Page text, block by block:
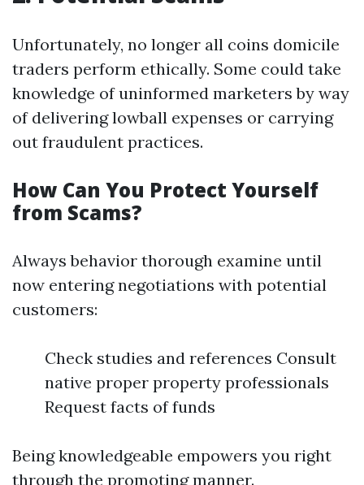
Unfortunately, no longer all coins domicile
traders perform ethically. Some could take
knowledge of uninformed marketers by way
of delivering lowball expenses or carrying
out fraudulent practices.
How Can You Protect Yourself
from Scams?
Always behavior thorough examine until
now entering negotiations with potential
customers:
Check studies and references Consult
native proper property professionals
Request facts of funds
Being knowledgeable empowers you right
through the promoting manner.